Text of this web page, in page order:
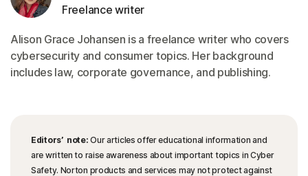
Freelance writer
Alison Grace Johansen is a freelance writer who covers
cybersecurity and consumer topics. Her background
includes law, corporate governance, and publishing.
Editors’ note: Our articles offer educational information and
are written to raise awareness about important topics in Cyber
Safety. Norton products and services may not protect against